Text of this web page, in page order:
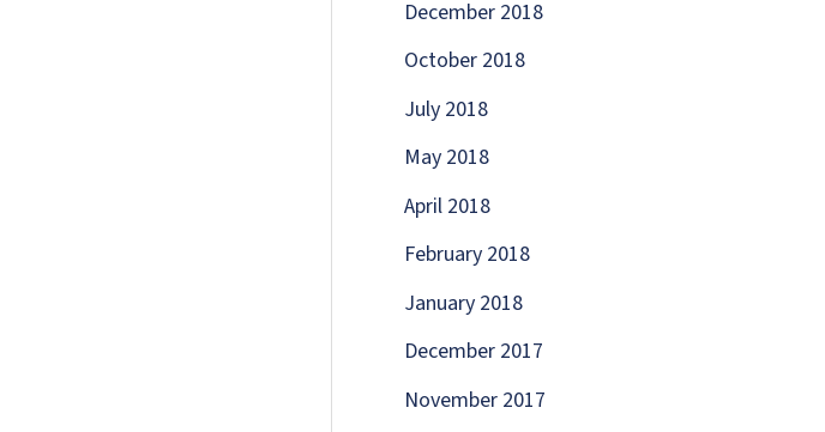
December 2018
October 2018
July 2018
May 2018
April 2018
February 2018
January 2018
December 2017
November 2017